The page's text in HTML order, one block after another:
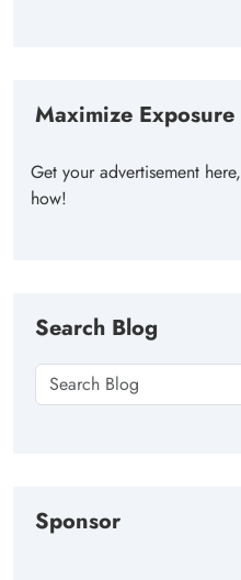
Maximize Exposure
Get your advertisement here,
how!
Search Blog
Sponsor